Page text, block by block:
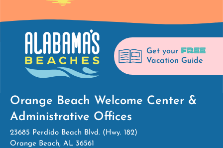
Get your FREE
Vacation Guide
Orange Beach Welcome Center &
Administrative Offices
23685 Perdido Beach Blvd. (Hwy. 182)
Orange Beach, AL 36561